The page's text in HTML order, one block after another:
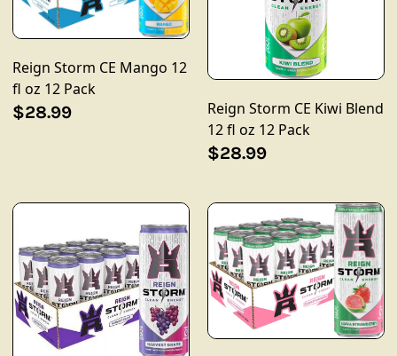
Reign Storm CE Mango 12
fl oz 12 Pack
$28.99
Reign Storm CE Kiwi Blend
12 fl oz 12 Pack
$28.99